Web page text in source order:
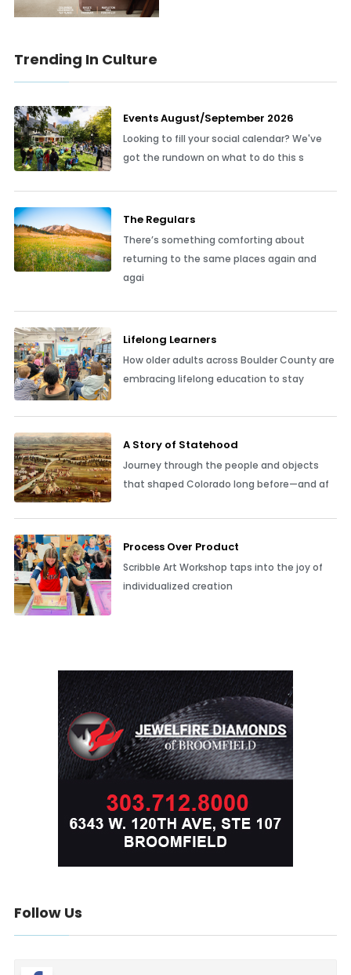
Trending In Culture
Events August/September 2026
Looking to fill your social calendar? We've
got the rundown on what to do this s
The Regulars
There’s something comforting about
returning to the same places again and
agai
Lifelong Learners
How older adults across Boulder County are
embracing lifelong education to stay
A Story of Statehood
Journey through the people and objects
that shaped Colorado long before—and af
Process Over Product
Scribble Art Workshop taps into the joy of
individualized creation
Follow Us